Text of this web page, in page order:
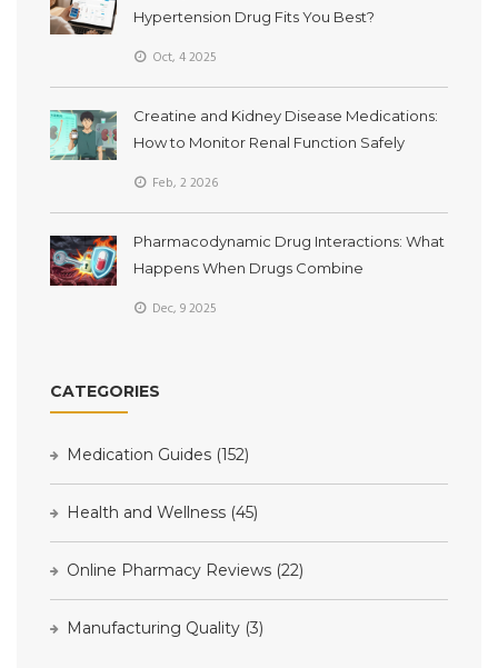
Hypertension Drug Fits You Best?
Oct, 4 2025
Creatine and Kidney Disease Medications:
How to Monitor Renal Function Safely
Feb, 2 2026
Pharmacodynamic Drug Interactions: What
Happens When Drugs Combine
Dec, 9 2025
CATEGORIES
Medication Guides (152)
Health and Wellness (45)
Online Pharmacy Reviews (22)
Manufacturing Quality (3)